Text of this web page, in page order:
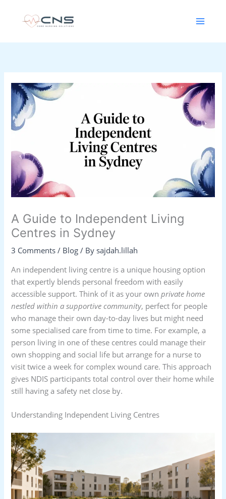
A Guide to Independent Living
Centres in Sydney
3 Comments / Blog / Bysajdah.lillah
An independent living centre is a unique housing option
that expertly blends personal freedom with easily
accessible support. Think of it as your ownprivate home
nestled within a supportive community, perfect for people
who manage their own day-to-day lives but might need
some specialised care from time to time. For example, a
person living in one of these centres could manage their
own shopping and social life but arrange for a nurse to
visit twice a week for complex wound care. This approach
gives NDIS participants total control over their home while
still having a safety net close by.
Understanding Independent Living Centres